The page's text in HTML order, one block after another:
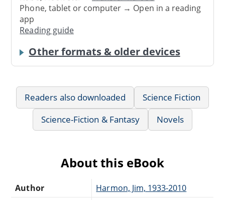
Phone, tablet or computer → Open in a reading
app
Reading guide
Other formats & older devices
Readers also downloaded
Science Fiction
Science-Fiction & Fantasy
Novels
About this eBook
Author
Harmon, Jim, 1933-2010